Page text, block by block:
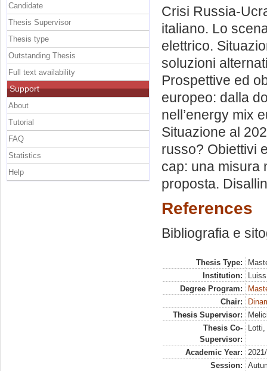
Crisi Russia-
italiano. Lo
elettrico.
soluzioni
Prospettive ed
europeo: dalla
nell’energy mix
Situazione al
russo? Obiettivi
cap: una misura
proposta.
References
Bibliografia e
Thesis Type:
Institution:
Degree Program:
Chair:
Thesis Supervisor:
Thesis Co-
Supervisor:
Academic Year:
Session:
Candidate
Thesis Supervisor
Thesis type
Outstanding Thesis
Full text availability
Support
About
Tutorial
FAQ
Statistics
Help